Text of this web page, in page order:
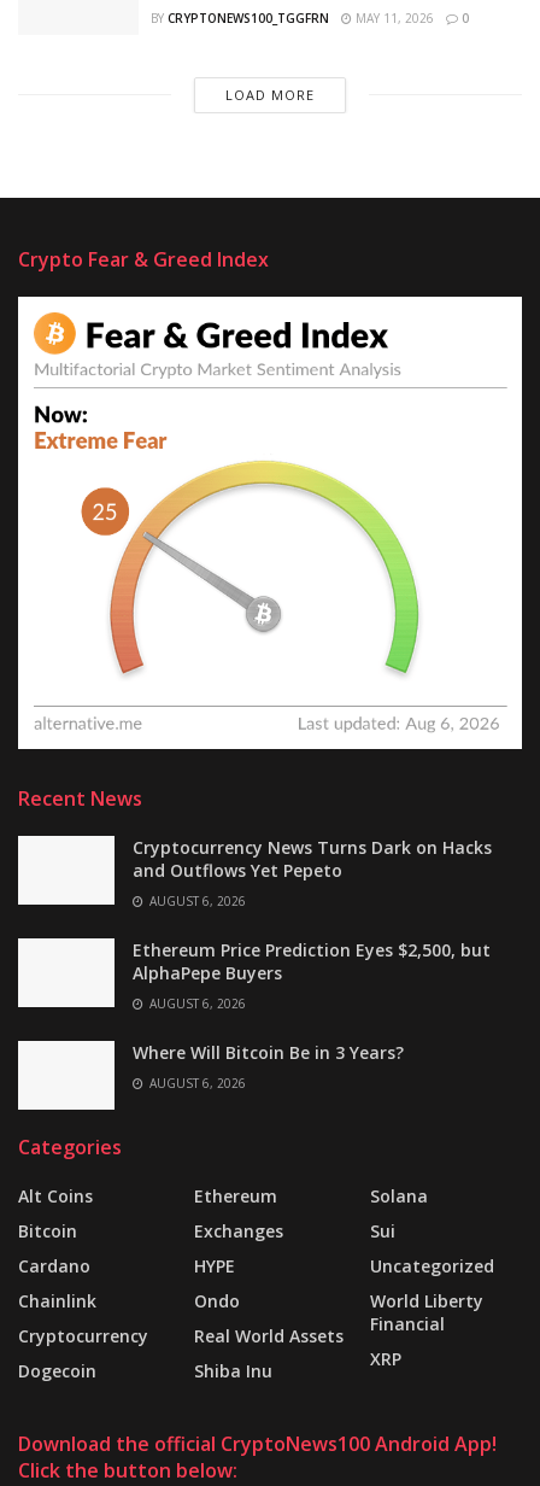
BY CRYPTONEWS100_TGGFRN MAY 11, 2026 0
LOAD MORE
Crypto Fear & Greed Index
Recent News
Cryptocurrency News Turns Dark on Hacks
and Outflows Yet Pepeto
AUGUST 6, 2026
Ethereum Price Prediction Eyes $2,500, but
AlphaPepe Buyers
AUGUST 6, 2026
Where Will Bitcoin Be in 3 Years?
AUGUST 6, 2026
Categories
Alt Coins
Bitcoin
Cardano
Chainlink
Cryptocurrency
Dogecoin
Ethereum
Exchanges
HYPE
Ondo
Real World Assets
Shiba Inu
Solana
Sui
Uncategorized
World Liberty
Financial
XRP
Download the official CryptoNews100 Android App!
Click the button below: